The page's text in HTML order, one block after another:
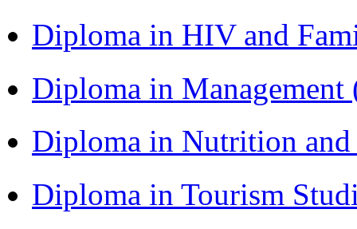
Diploma in HIV and
Diploma in
Diploma in Nutrition
Diploma in Tourism